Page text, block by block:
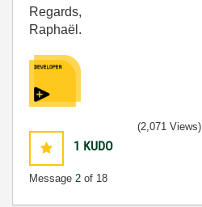
Regards,
Raphaël.
1 KUDO
Message 2 of 18
(2,071 Views)